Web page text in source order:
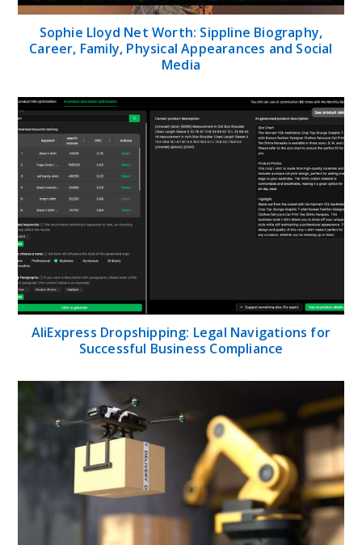
Sophie Lloyd Net Worth: Sippline Biography,
Career, Family, Physical Appearances and Social
Media
AliExpress Dropshipping: Legal Navigations for
Successful Business Compliance